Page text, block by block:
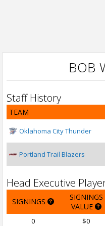
BOB
Staff History
TEAM
Oklahoma City Thunder
Portland Trail Blazers
Head Executive
SIGNINGS
SIGNINGS
VALUE
0 $0